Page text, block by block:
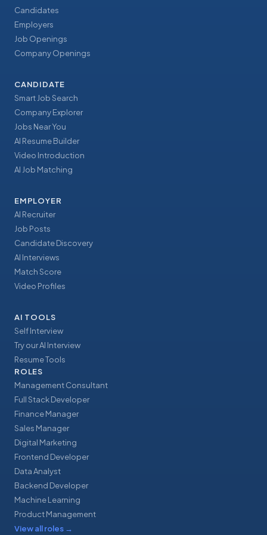
Candidates
Employers
Job Openings
Company Openings
CANDIDATE
Smart Job Search
Company Explorer
Jobs Near You
AI Resume Builder
Video Introduction
AI Job Matching
EMPLOYER
AI Recruiter
Job Posts
Candidate Discovery
AI Interviews
Match Score
Video Profiles
AI TOOLS
Self Interview
Try our AI Interview
Resume Tools
ROLES
Management Consultant
Full Stack Developer
Finance Manager
Sales Manager
Digital Marketing
Frontend Developer
Data Analyst
Backend Developer
Machine Learning
Product Management
View all roles →